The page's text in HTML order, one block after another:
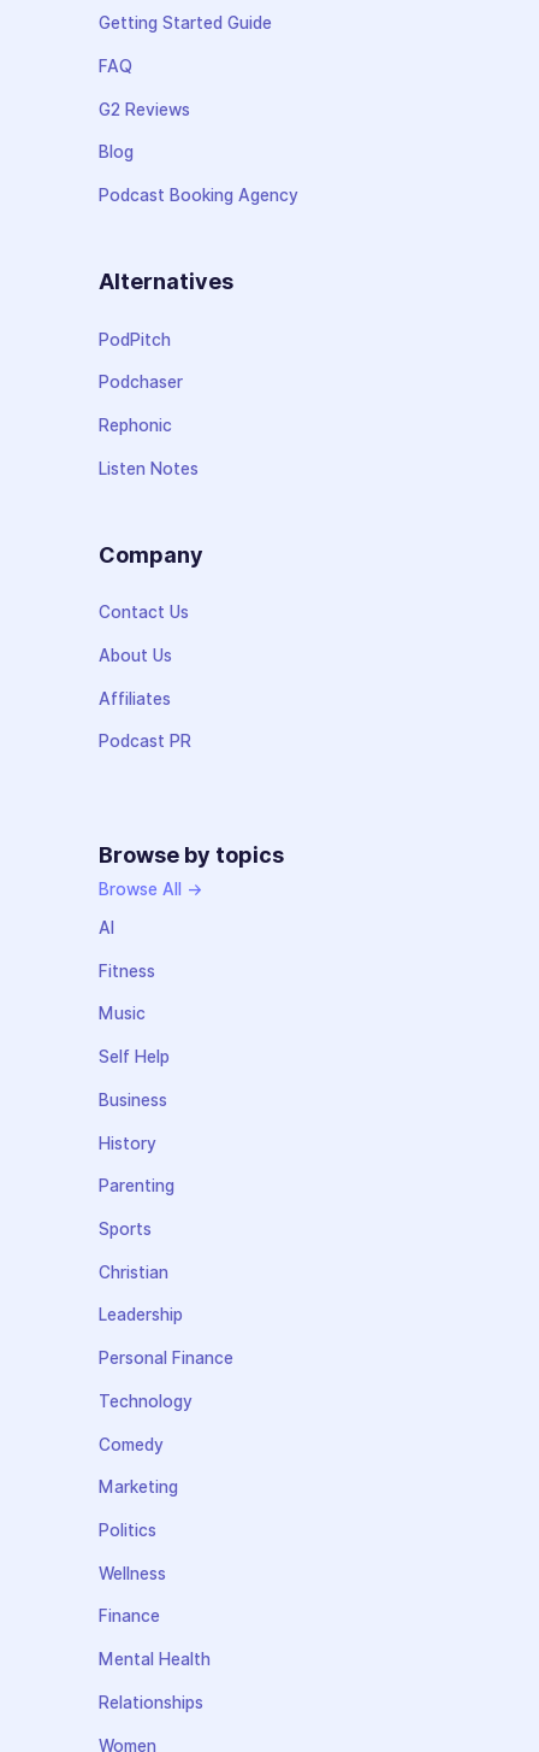
Getting Started Guide
FAQ
G2 Reviews
Blog
Podcast Booking Agency
Alternatives
PodPitch
Podchaser
Rephonic
Listen Notes
Company
Contact Us
About Us
Affiliates
Podcast PR
Browse by topics
Browse All →
AI
Fitness
Music
Self Help
Business
History
Parenting
Sports
Christian
Leadership
Personal Finance
Technology
Comedy
Marketing
Politics
Wellness
Finance
Mental Health
Relationships
Women